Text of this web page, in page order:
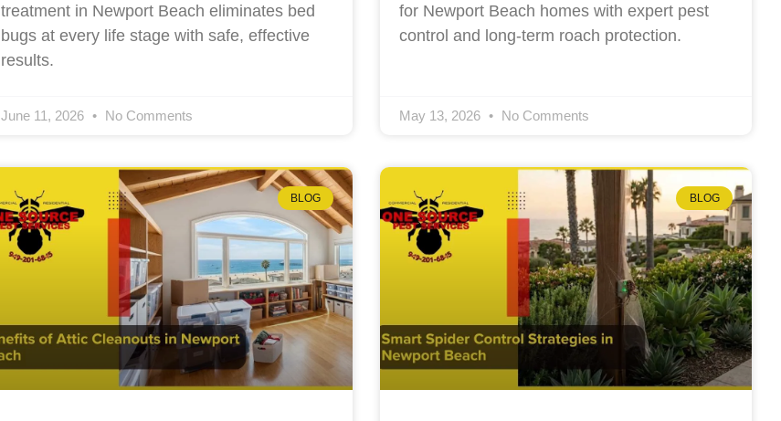
treatment in Newport Beach eliminates bed
bugs at every life stage with safe, effective
results.
June 11, 2026 No Comments
for Newport Beach homes with expert pest
control and long-term roach protection.
May 13, 2026 No Comments
BLOG BLOG